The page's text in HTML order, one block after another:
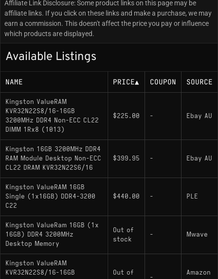
Affiliate Link Disclosure: Some product links on this page may be
affiliate links. If you click on these links and make a purchase, we may
earn a commission. This doesn't affect the price you pay or influence
which products are displayed.
Available Listings
NAME PRICE▲ COUPON SOURCE
Kingston ValueRAM
KVR32N22S8/16-16GB
3200MHz DDR4 Non-ECC CL22
DIMM 1Rx8 (1013)
$225.00 - Ebay AU
Kingston 16GB 3200MHz DDR4
RAM Module Desktop Non-ECC
CL22 DRAM KVR32N22S6/16
$399.95 - Ebay AU
Kingston ValueRAM 16GB
Single (1x16GB) DDR4-3200
C22
$440.00 - PLE
Kingston ValueRam 16GB (1x
16GB) DDR4 3200MHz
Desktop Memory
Out of
stock
- Mwave
Kingston ValueRAM
KVR32N22S8/16-16GB
Out of
-
Amazon